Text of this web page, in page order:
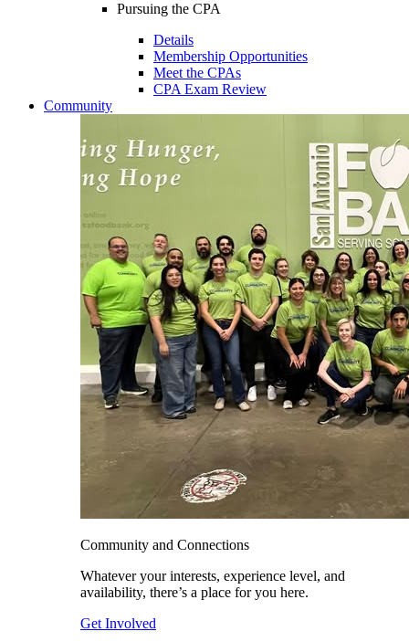
Pursuing the CPA
Details
Membership Opportunities
Meet the CPAs
CPA Exam Review
Community
Community and Connections
Whatever your interests, experience level, and
availability, there’s a place for you here.
Get Involved